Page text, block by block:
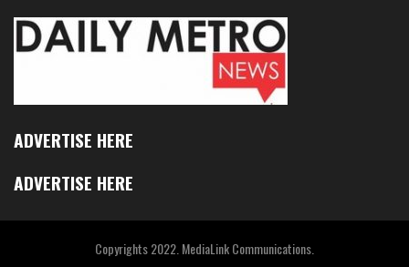
ADVERTISE HERE
ADVERTISE HERE
Copyrights 2022. MediaLink Communications.